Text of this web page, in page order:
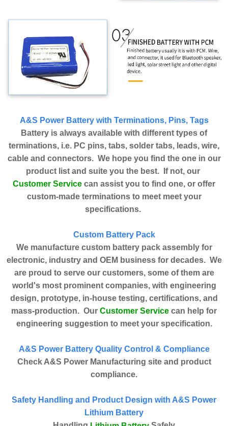
A&S Power Battery with Terminations, Pins, Tags
Battery is always available with different types of
terminations, i.e. PC pins, tabs, solder tabs, leads, wire,
cable and connectors. We hope you find the one in our
product list and suite you the best. If not, our
Customer Service can assist you to find one, or offer
custom-made terminations to meet meet your
specifications.
Custom Battery Pack
We manufacture custom battery pack assembly for
electronic, industry and OEM business for decades. We
are proud to serve our customers, some of them are
world's most prominent companies, with engineering
design, prototype, in-house testing, certifications, and
mass-production. Our Customer Service can help for
engineering suggestion to meet your specification.
A&S Power Battery Quality Control & Compliance
Check A&S Power Manufacturing site and product
compliance.
Safety Handling and Product Design with A&S Power
Lithium Battery